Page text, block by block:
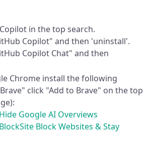
in the top search.
Copilot" and then 'uninstall'.
Copilot Chat" and then
Chrome install the following
click "Add to Brave" on the top
Google AI Overviews
Block Websites & Stay